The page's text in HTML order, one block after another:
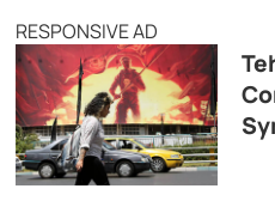
RESPONSIVE AD